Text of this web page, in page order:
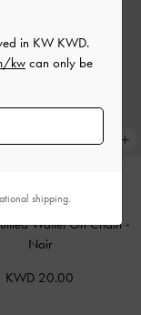
ONLINE EXCLUSIVE
Wallet On Chain -
Noir
KWD 20.00
in KW KWD.
kw can only be
shipping.